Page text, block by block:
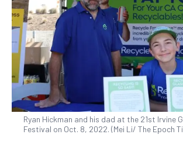
Ryan Hickman and his dad at the 21st Irvine
Festival on Oct. 8, 2022. (Mei Li/ The Epoch